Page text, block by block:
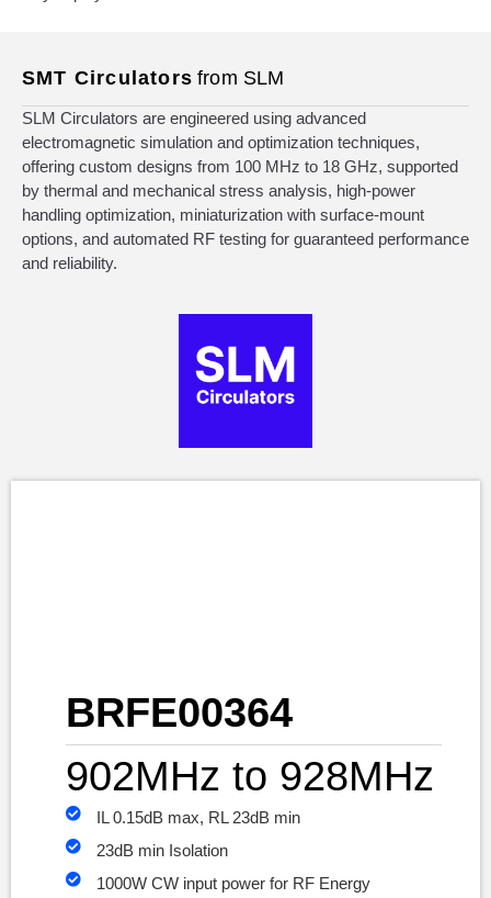
SMT Circulators from SLM
SLM Circulators are engineered using advanced
electromagnetic simulation and optimization techniques,
offering custom designs from 100 MHz to 18 GHz, supported
by thermal and mechanical stress analysis, high-power
handling optimization, miniaturization with surface-mount
options, and automated RF testing for guaranteed performance
and reliability.
BRFE00364
902MHz to 928MHz
IL 0.15dB max, RL 23dB min
23dB min Isolation
1000W CW input power for RF Energy